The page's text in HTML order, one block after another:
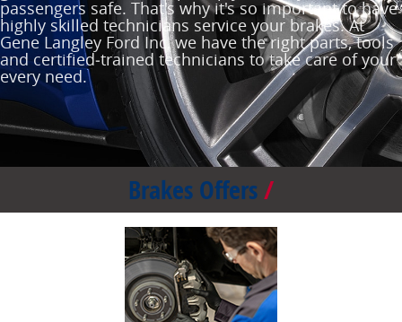
passengers safe. That's why it's so important to have
highly skilled technicians service your brakes. At
Gene Langley Ford Inc, we have the right parts, tools
and certified‐trained technicians to take care of your
every need.
Brakes Offers
*Dealer-installed retail purchases only. Limit 1 rebate per vehicle. Not valid on prior
purchases. Valid 7/7/26-8/31/26. Submit by 9/30/26 at
Ford.com/Service-Rebates
mail. To earn Points, activate Ford Rewards account within 60 days of purchase.
Points have no cash value; see
FordRewards.com
for terms, including Points
expiration. Allow 8 weeks for Points. See U.S. dealer for details. Ford may change or
discontinue this program at any time. Motorcraft® and Omnicraft™ are trademarks of
Ford Motor Company.